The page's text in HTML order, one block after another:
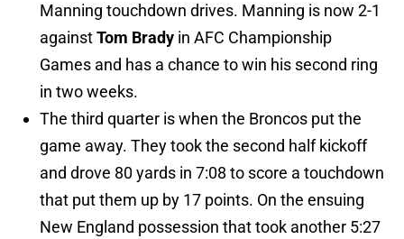
Manning touchdown drives. Manning is now 2-1
againstTom Brady in AFC Championship
Games and has a chance to win his second ring
in two weeks.
The third quarter is when the Broncos put the
game away. They took the second half kickoff
and drove 80 yards in 7:08 to score a touchdown
that put them up by 17 points. On the ensuing
New England possession that took another 5:27